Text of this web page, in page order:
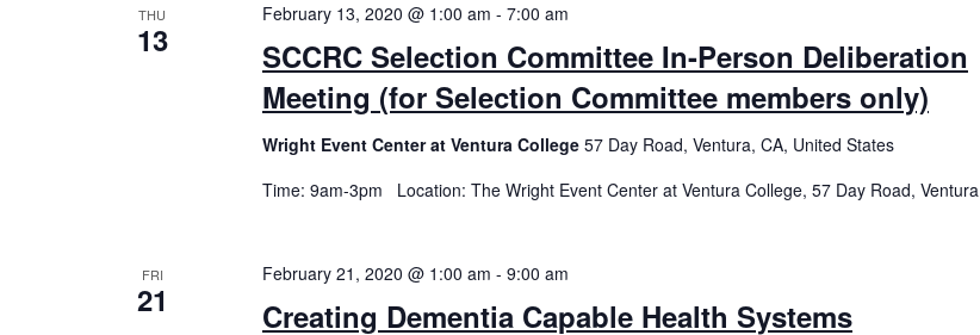
THU
13
SCCRC Selection Committee In-Person Deliberation
Meeting (for Selection Committee members only)
February 13, 2020 @ 1:00 am - 7:00 am
Wright Event Center at Ventura College 57 Day Road, Ventura, CA, United States
Time: 9am-3pm Location: The Wright Event Center at Ventura College, 57 Day Road, Ventura
FRI
21 Creating Dementia Capable Health Systems
February 21, 2020 @ 1:00 am - 9:00 am